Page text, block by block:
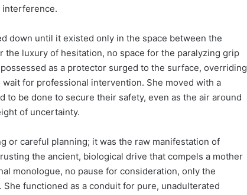
interference.
down until it existed only in the space between the
luxury of hesitation, no space for the paralyzing grip
as a protector surged to the surface, overriding
for professional intervention. She moved with a
to be done to secure their safety, even as the air around
of uncertainty.
or careful planning; it was the raw manifestation of
the ancient, biological drive that compels a mother
monologue, no pause for consideration, only the
functioned as a conduit for pure, unadulterated